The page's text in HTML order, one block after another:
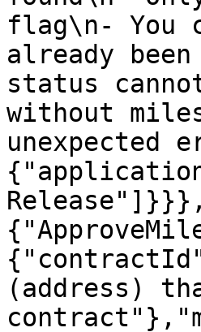
flag\n- You
already
status
without
unexpected
(address)